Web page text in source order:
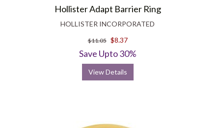
Hollister Adapt Barrier Ring
HOLLISTER INCORPORATED
$11.05 $8.37
Save Upto 30%
View Details